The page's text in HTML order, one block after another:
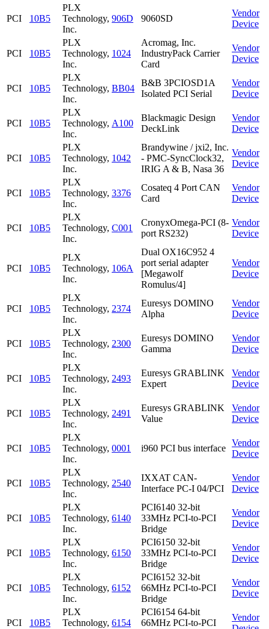
PCI 10B5
PLX
Technology,
Inc.
906D 9060SD
Vendor
Device
PCI 10B5
PLX
Technology,
Inc.
1024
Acromag, Inc.
IndustryPack Carrier
Card
Vendor
Device
PCI 10B5
PLX
Technology,
Inc.
BB04
B&B 3PCIOSD1A
Isolated PCI Serial
Vendor
Device
PCI 10B5
PLX
Technology,
Inc.
A100
Blackmagic Design
DeckLink
Vendor
Device
PCI 10B5
PLX
Technology,
Inc.
1042
Brandywine / jxi2, Inc.
- PMC-SyncClock32,
IRIG A & B, Nasa 36
Vendor
Device
PCI 10B5
PLX
Technology,
Inc.
3376
Cosateq 4 Port CAN
Card
Vendor
Device
PCI 10B5
PLX
Technology,
Inc.
C001
CronyxOmega-PCI (8-
port RS232)
Vendor
Device
PCI 10B5
PLX
Technology,
Inc.
106A
Dual OX16C952 4
port serial adapter
[Megawolf
Romulus/4]
Vendor
Device
PCI 10B5
PLX
Technology,
Inc.
2374
Euresys DOMINO
Alpha
Vendor
Device
PCI 10B5
PLX
Technology,
Inc.
2300
Euresys DOMINO
Gamma
Vendor
Device
PCI 10B5
PLX
Technology,
Inc.
2493
Euresys GRABLINK
Expert
Vendor
Device
PCI 10B5
PLX
Technology,
Inc.
2491
Euresys GRABLINK
Value
Vendor
Device
PCI 10B5
PLX
Technology,
Inc.
0001 i960 PCI bus interface
Vendor
Device
PCI 10B5
PLX
Technology,
Inc.
2540
IXXAT CAN-
Interface PC-I 04/PCI
Vendor
Device
PCI 10B5
PLX
Technology,
Inc.
6140
PCI6140 32-bit
33MHz PCI-to-PCI
Bridge
Vendor
Device
PCI 10B5
PLX
Technology,
Inc.
6150
PCI6150 32-bit
33MHz PCI-to-PCI
Bridge
Vendor
Device
PCI 10B5
PLX
Technology,
Inc.
6152
PCI6152 32-bit
66MHz PCI-to-PCI
Bridge
Vendor
Device
PCI 10B5
PLX
Technology, 6154
PCI6154 64-bit
66MHz PCI-to-PCI
Vendor